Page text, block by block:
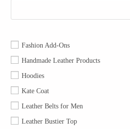
Fashion Add-Ons
Handmade Leather Products
Hoodies
Kate Coat
Leather Belts for Men
Leather Bustier Top